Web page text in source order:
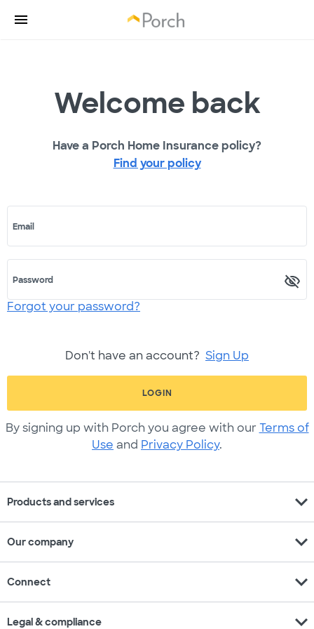
Welcome back
Have a Porch Home Insurance policy?
Find your policy
Email
Password
Forgot your password?
Don't have an account? Sign Up
LOGIN
By signing up with Porch you agree with our Terms of
Use and Privacy Policy.
Products and services expand_more
Our company expand_more
Connect expand_more
Legal & compliance expand_more